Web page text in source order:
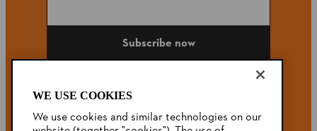
Subscribe now
#STIHL
WE USE COOKIES
We use cookies and similar technologies on our